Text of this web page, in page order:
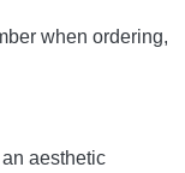
when ordering,
aesthetic